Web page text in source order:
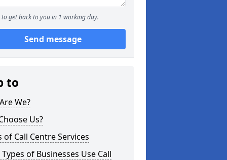
to get back to you in 1 working day.
Send message
to
We?
Us?
of Call Centre Services
of Businesses Use Call